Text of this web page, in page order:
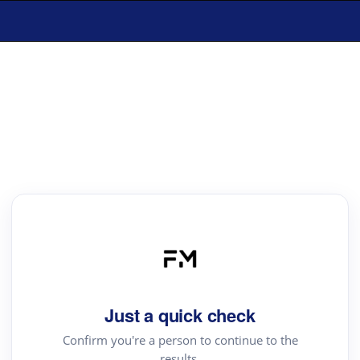
Just a quick check
Confirm you're a person to continue to the